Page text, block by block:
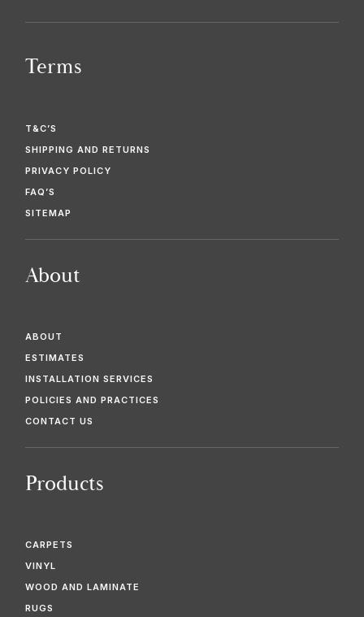
Terms
T&C’S
SHIPPING AND RETURNS
PRIVACY POLICY
FAQ’S
SITEMAP
About
ABOUT
ESTIMATES
INSTALLATION SERVICES
POLICIES AND PRACTICES
CONTACT US
Products
CARPETS
VINYL
WOOD AND LAMINATE
RUGS